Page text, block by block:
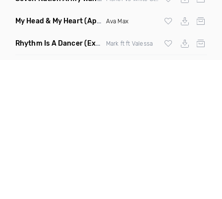
My Head & My Heart(Apollo Remix) Ava Max
Rhythm Is A Dancer(Extended Mix) Mark ft ft Valessa